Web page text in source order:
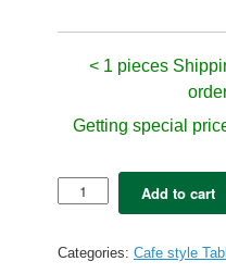
< 1 pieces
Getting special
Table
Display
SMITH
Super
Add to cart
Categories: Cafe style